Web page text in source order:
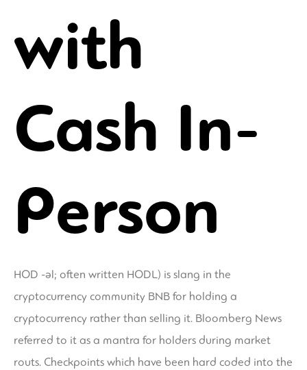
with
Cash In-
Person
HOD -əl; often written HODL) is slang in the
cryptocurrency community BNB for holding a
cryptocurrency rather than selling it. Bloomberg News
referred to it as a mantra for holders during market
routs. Checkpoints which have been hard coded into the